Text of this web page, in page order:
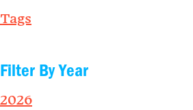
Tags
Filter By Year
2026